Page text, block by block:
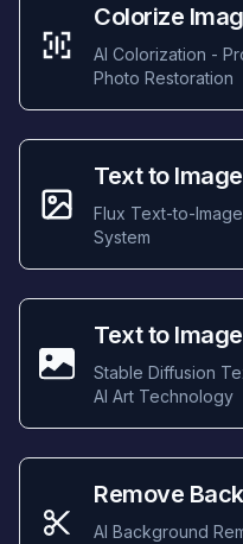
Colorize
AI Colorization -
Photo Restoration
Text to
Flux Text-to-
System
Text to
Stable Diffusion
AI Art Technology
Remove
AI Background